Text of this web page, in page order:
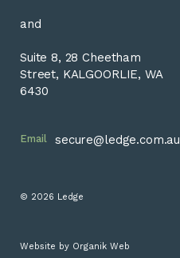
and
Suite 8, 28 Cheetham
Street, KALGOORLIE, WA
6430
Email secure@ledge.com.au
© 2026 Ledge
Website by Organik Web